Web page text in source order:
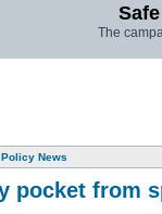
The
News
pocket from